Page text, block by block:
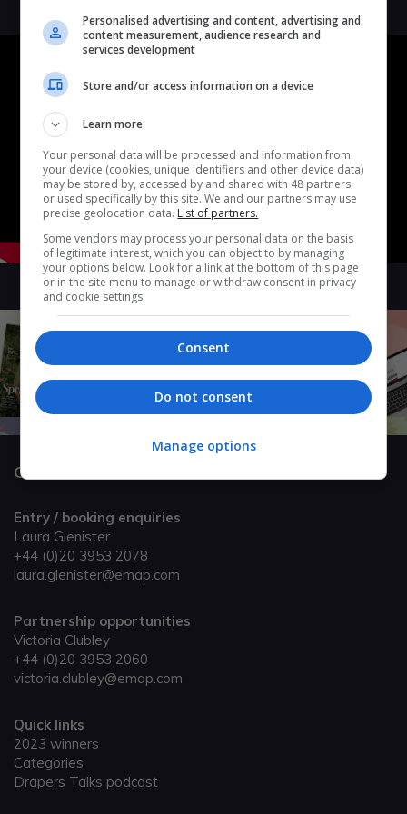
Get in touch
Entry / booking enquiries
Laura Glenister
+44 (0)20 3953 2078
laura.glenister@emap.com
Partnership opportunities
Victoria Clubley
+44 (0)20 3953 2060
victoria.clubley@emap.com
Quick links
2023 winners
Categories
Drapers Talks podcast
Personalised advertising and content, advertising and
content measurement, audience research and
services development
Store and/or access information on a device
Learn more
Your personal data will be processed and information from
your device (cookies, unique identifiers and other device data)
may be stored by, accessed by and shared with 48 partners
or used specifically by this site. We and our partners may use
precise geolocation data. List of partners.
Some vendors may process your personal data on the basis
of legitimate interest, which you can object to by managing
your options below. Look for a link at the bottom of this page
or in the site menu to manage or withdraw consent in privacy
and cookie settings.
Consent
Do not consent
Manage options